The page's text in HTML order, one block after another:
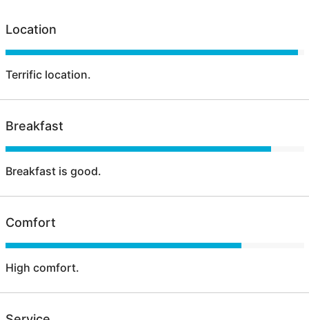
Location
Terrific location.
Breakfast
Breakfast is good.
Comfort
High comfort.